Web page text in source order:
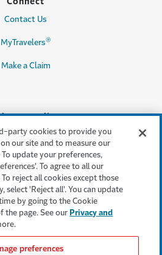
Contact Us
MyTravelers®
Make a Claim
& Compliance
Accessibility
Settings
Cookie Policy
Privacy Policy
& Conditions
Slavery Act
party cookies to provide you
our site and to measure our
update your preferences,
To agree to all our
reject all cookies except those
select 'Reject all'. You can update
by going to the Cookie
the page. See our Privacy and
preferences